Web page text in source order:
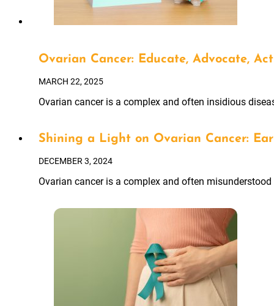
Ovarian Cancer: Educate, Advocate, Act
MARCH 22, 2025
Ovarian cancer is a complex and often insidious
Shining a Light on Ovarian Cancer:
DECEMBER 3, 2024
Ovarian cancer is a complex and often